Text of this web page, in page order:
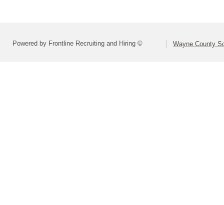
Powered by Frontline Recruiting and Hiring © Wayne County